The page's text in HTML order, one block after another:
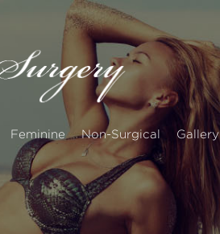
Feminine Non-Surgical Gallery